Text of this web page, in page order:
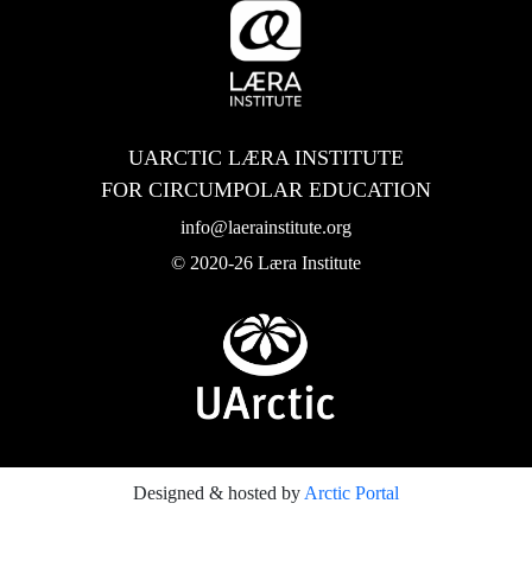
UARCTIC LÆRA INSTITUTE
FOR CIRCUMPOLAR EDUCATION
info@laerainstitute.org
© 2020-26 Læra Institute
Designed & hosted by Arctic Portal